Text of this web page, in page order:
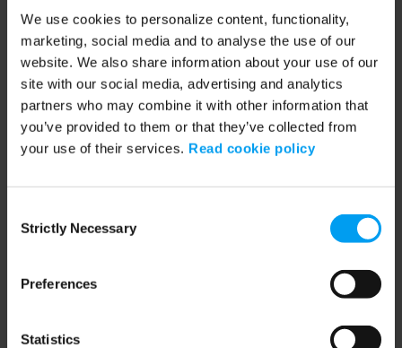
We use cookies to personalize content, functionality,
marketing, social media and to analyse the use of our
website. We also share information about your use of our
site with our social media, advertising and analytics
partners who may combine it with other information that
you’ve provided to them or that they’ve collected from
your use of their services. Read cookie policy
Selection
Strictly Necessary
Preferences
Statistics